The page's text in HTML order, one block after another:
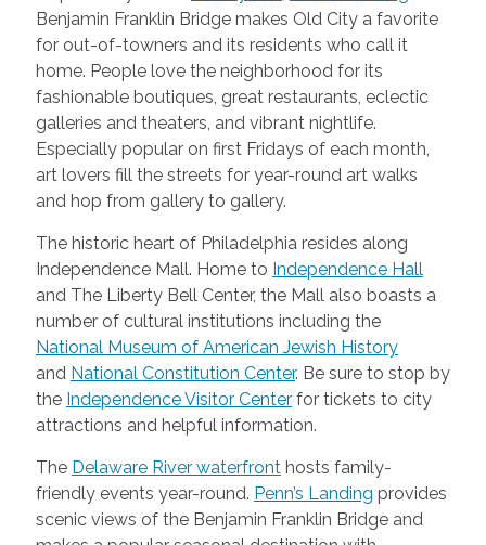
Benjamin Franklin Bridge makes Old City a favorite
for out-of-towners and its residents who call it
home. People love the neighborhood for its
fashionable boutiques, great restaurants, eclectic
galleries and theaters, and vibrant nightlife.
Especially popular on first Fridays of each month,
art lovers fill the streets for year-round art walks
and hop from gallery to gallery.
The historic heart of Philadelphia resides along
Independence Mall. Home to Independence Hall
and The Liberty Bell Center, the Mall also boasts a
number of cultural institutions including the
National Museum of American Jewish History
and National Constitution Center. Be sure to stop by
the Independence Visitor Centerfor tickets to city
attractions and helpful information.
The Delaware River waterfronthosts family-
friendly events year-round. Penn’s Landing provides
scenic views of the Benjamin Franklin Bridge and